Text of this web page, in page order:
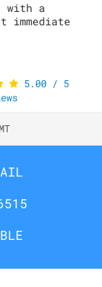
with a
5.00/ 5
MT